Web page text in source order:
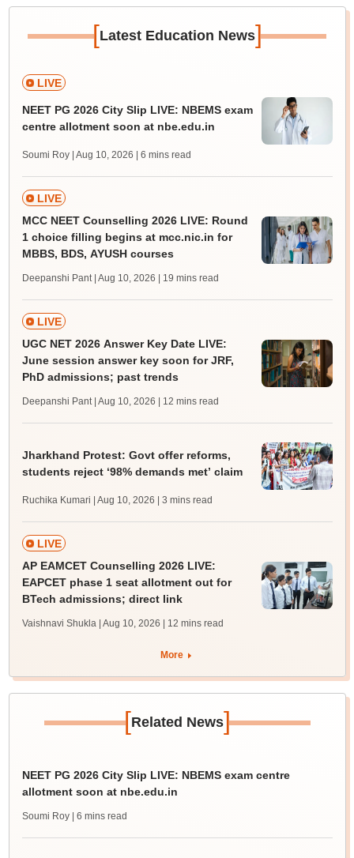
[Latest Education News]
LIVE
NEET PG 2026 City Slip LIVE: NBEMS exam
centre allotment soon at nbe.edu.in
Soumi Roy | Aug 10, 2026 | 6 mins read
LIVE
MCC NEET Counselling 2026 LIVE: Round
1 choice filling begins at mcc.nic.in for
MBBS, BDS, AYUSH courses
Deepanshi Pant | Aug 10, 2026 | 19 mins read
LIVE
UGC NET 2026 Answer Key Date LIVE:
June session answer key soon for JRF,
PhD admissions; past trends
Deepanshi Pant | Aug 10, 2026 | 12 mins read
Jharkhand Protest: Govt offer reforms,
students reject ‘98% demands met’ claim
Ruchika Kumari | Aug 10, 2026 | 3 mins read
LIVE
AP EAMCET Counselling 2026 LIVE:
EAPCET phase 1 seat allotment out for
BTech admissions; direct link
Vaishnavi Shukla | Aug 10, 2026 | 12 mins read
More
[Related News]
NEET PG 2026 City Slip LIVE: NBEMS exam centre
allotment soon at nbe.edu.in
Soumi Roy | 6 mins read